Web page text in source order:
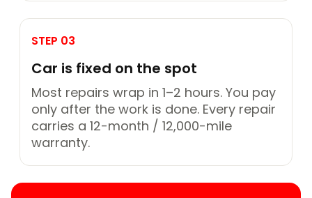
STEP 03
Car is fixed on the spot
Most repairs wrap in 1–2 hours. You pay
only after the work is done. Every repair
carries a 12-month / 12,000-mile
warranty.